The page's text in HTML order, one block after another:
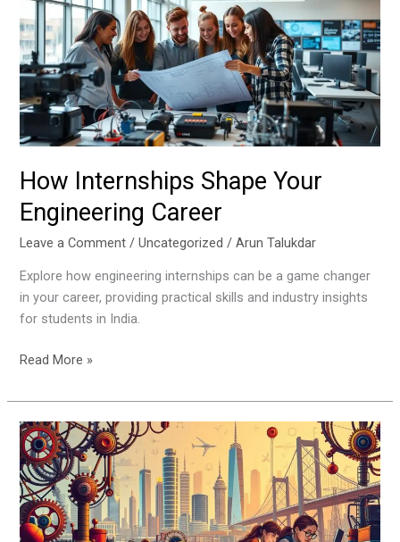
How Internships Shape Your
Engineering Career
Leave a Comment /Uncategorized /Arun Talukdar
Explore how engineering internships can be a game changer
in your career, providing practical skills and industry insights
for students in India.
Your
Engineering
Career
Read More »
Most
Difficult
Engineering
Subjects
and
How